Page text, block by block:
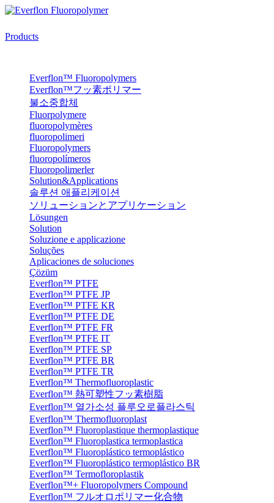
Products
Everflon™ Fluoropolymers
Everflon™フッ素ポリマー
불소중합체
Fluorpolymere
fluoropolymères
fluoropolimeri
Fluoropolymers
fluoropolímeros
Fluoropolimerler
Solution&Applications
솔루션 애플리케이션
ソリューションとアプリケーション
Lösungen
Solution
Soluzione e applicazione
Soluções
Aplicaciones de soluciones
Çözüm
Everflon™ PTFE
Everflon™ PTFE JP
Everflon™ PTFE KR
Everflon™ PTFE DE
Everflon™ PTFE FR
Everflon™ PTFE IT
Everflon™ PTFE SP
Everflon™ PTFE BR
Everflon™ PTFE TR
Everflon™ Thermofluoroplastic
Everflon™ 熱可塑性フッ素樹脂
Everflon™ 열가소성 플루오로플라스틱
Everflon™ Thermofluoroplast
Everflon™ Fluoroplastique thermoplastique
Everflon™ Fluoroplastica termoplastica
Everflon™ Fluoroplástico termoplástico
Everflon™ Fluoroplástico termoplástico BR
Everflon™ Termofloroplastik
Everflon™+ Fluoropolymers Compound
Everflon™ フルオロポリマー化合物